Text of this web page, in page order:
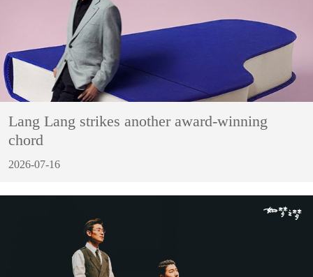
Lang Lang strikes another award-winning
chord
2026-07-16